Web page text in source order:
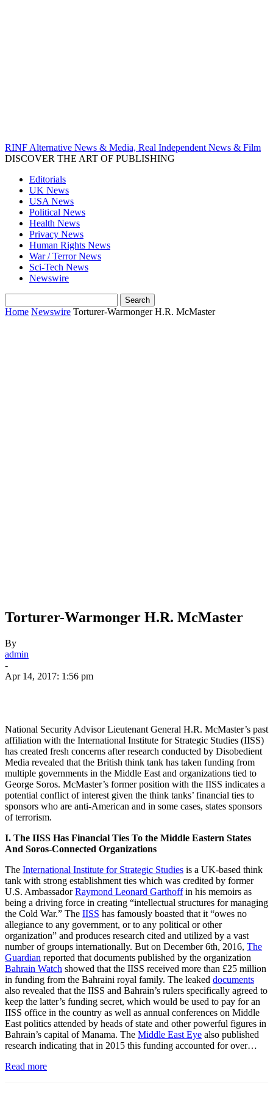
RINF Alternative News & Media, Real Independent News & Film
DISCOVER THE ART OF PUBLISHING
Editorials
UK News
USA News
Political News
Health News
Privacy News
Human Rights News
War / Terror News
Sci-Tech News
Newswire
Home Newswire Torturer-Warmonger H.R. McMaster
Torturer-Warmonger H.R. McMaster
By
admin
-
Apr 14, 2017: 1:56 pm
National Security Advisor Lieutenant General H.R. McMaster’s past
affiliation with the International Institute for Strategic Studies (IISS)
has created fresh concerns after research conducted by Disobedient
Media revealed that the British think tank has taken funding from
multiple governments in the Middle East and organizations tied to
George Soros. McMaster’s former position with the IISS indicates a
potential conflict of interest given the think tanks’ financial ties to
sponsors who are anti-American and in some cases, states sponsors
of terrorism.
I. The IISS Has Financial Ties To the Middle Eastern States
And Soros-Connected Organizations
The International Institute for Strategic Studies is a UK-based think
tank with strong establishment ties which was credited by former
U.S. AmbassadorRaymond Leonard Garthoffin his memoirs as
being a driving force in creating “intellectual structures for managing
the Cold War.” The IISS has famously boasted that it “owes no
allegiance to any government, or to any political or other
organization” and produces research cited and utilized by a vast
number of groups internationally. But on December 6th, 2016, The
Guardian reported that documents published by the organization
Bahrain Watch showed that the IISS received more than £25 million
in funding from the Bahraini royal family. The leaked documents
also revealed that the IISS and Bahrain’s rulers specifically agreed to
keep the latter’s funding secret, which would be used to pay for an
IISS office in the country as well as annual conferences on Middle
East politics attended by heads of state and other powerful figures in
Bahrain’s capital of Manama. The Middle East Eye also published
research indicating that in 2015 this funding accounted for over…
Read more